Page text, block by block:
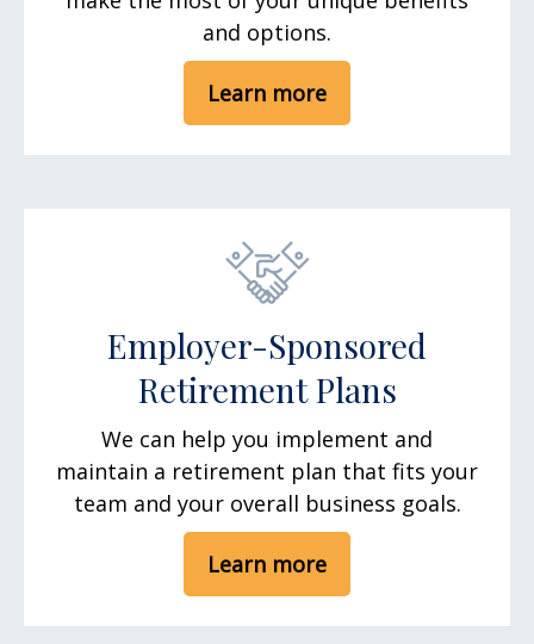
and options.
Learn more
Employer-Sponsored
Retirement Plans
We can help you implement and
maintain a retirement plan that fits your
team and your overall business goals.
Learn more